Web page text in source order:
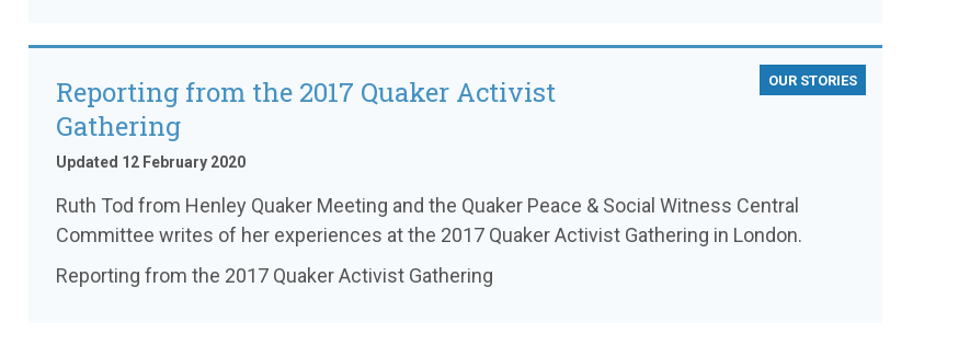
OUR STORIES
Reporting from the 2017 Quaker Activist
Gathering
Updated 12 February 2020
Ruth Tod from Henley Quaker Meeting and the Quaker Peace & Social Witness Central
Committee writes of her experiences at the 2017 Quaker Activist Gathering in London.
Reporting from the 2017 Quaker Activist Gathering